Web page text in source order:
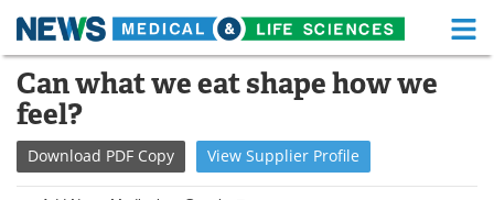
Skip
content
Medical Home Life Sciences Home
News Health A-Z
Can what we eat shape how we
feel?
Download PDF Copy View Supplier Profile